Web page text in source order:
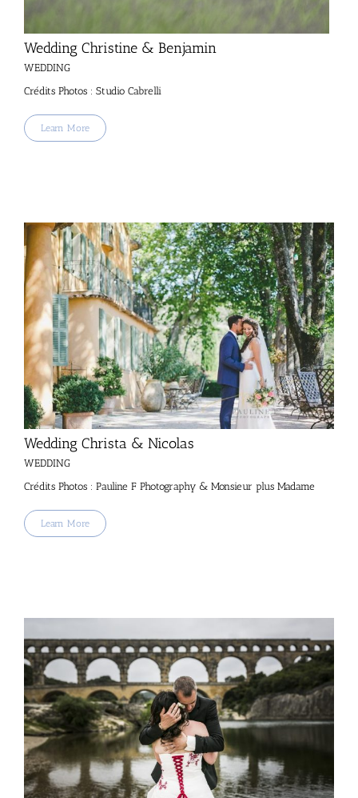
Wedding Christine & Benjamin
WEDDING
Crédits Photos : Studio Cabrelli
Learn More
Wedding Christa & Nicolas
WEDDING
Crédits Photos : Pauline F Photography & Monsieur plus Madame
Learn More